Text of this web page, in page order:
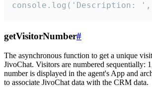
console.log('Description:
getVisitorNumber#
The asynchronous function to get a unique
JivoChat. Visitors are numbered sequentially:
number is displayed in the agent's App and
to associate JivoChat data with the CRM data.